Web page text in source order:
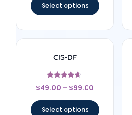
Select options
CIS-DF
Rated
4.4
$49.00 – $99.00
Select options